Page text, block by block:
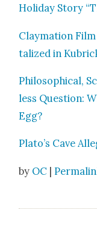
Hol­i­day Sto­ry
Clay­ma­tion
tal­ized in
Philo­soph­i­cal,
less Ques­tion:
Egg?
Plato’s Cave
by OC |